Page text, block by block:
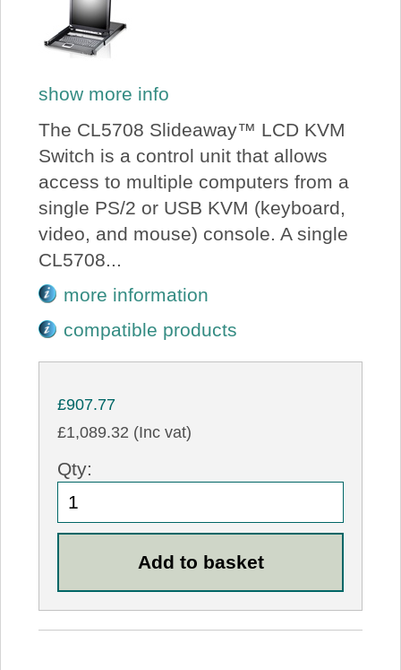
show more info
The CL5708 Slideaway™ LCD KVM
Switch is a control unit that allows
access to multiple computers from a
single PS/2 or USB KVM (keyboard,
video, and mouse) console. A single
CL5708...
more information
compatible products
£907.77
£1,089.32 (Inc vat)
Qty: